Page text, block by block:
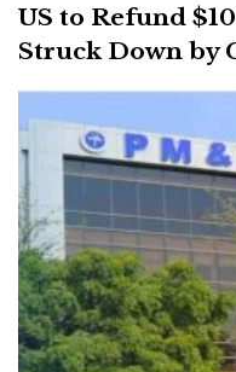
US to Refund
Struck Down by